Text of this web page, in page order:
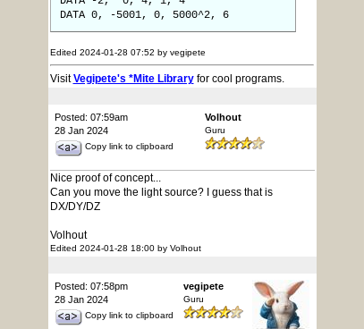
DATA 0, -5001, 0, 5000^2, 6
Edited 2024-01-28 07:52 by vegipete
VisitVegipete's *Mite Libraryfor cool programs.
Posted: 07:59am
28 Jan 2024
Copy link to clipboard
Volhout
Guru
Nice proof of concept...
Can you move the light source? I guess that is
DX/DY/DZ
Volhout
Edited 2024-01-28 18:00 by Volhout
Posted: 07:58pm
28 Jan 2024
Copy link to clipboard
vegipete
Guru